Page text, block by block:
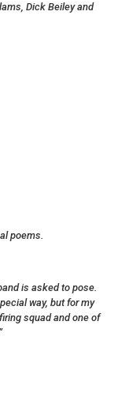
Dick Beiley and
poems.
is asked to pose.
way, but for my
squad and one of